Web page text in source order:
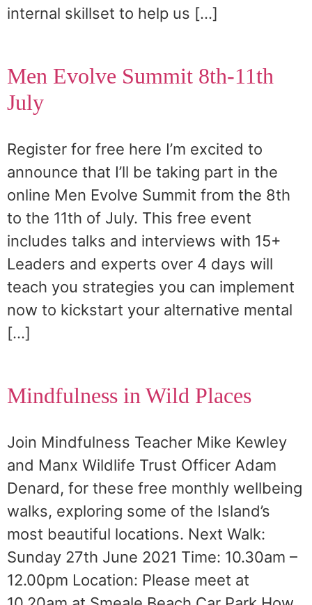
internal skillset to help us […]
Men Evolve Summit 8th-11th
July
Register for free here I’m excited to
announce that I’ll be taking part in the
online Men Evolve Summit from the 8th
to the 11th of July. This free event
includes talks and interviews with 15+
Leaders and experts over 4 days will
teach you strategies you can implement
now to kickstart your alternative mental
[…]
Mindfulness in Wild Places
Join Mindfulness Teacher Mike Kewley
and Manx Wildlife Trust Officer Adam
Denard, for these free monthly wellbeing
walks, exploring some of the Island’s
most beautiful locations. Next Walk:
Sunday 27th June 2021 Time: 10.30am –
12.00pm Location: Please meet at